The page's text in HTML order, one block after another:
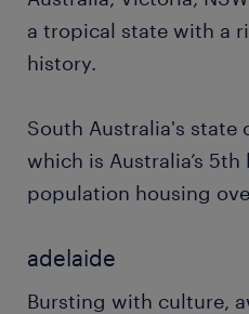
a tropical state with a
history.
South Australia's state
which is Australia’s
population housing
adelaide
Bursting with culture,